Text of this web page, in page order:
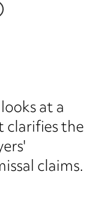
at a
the
claims.